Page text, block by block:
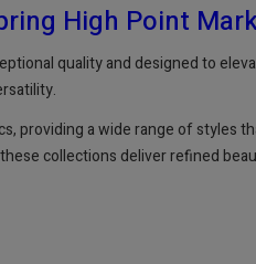
High Point
quality and designed to
providing a wide range of styles
collections deliver refined